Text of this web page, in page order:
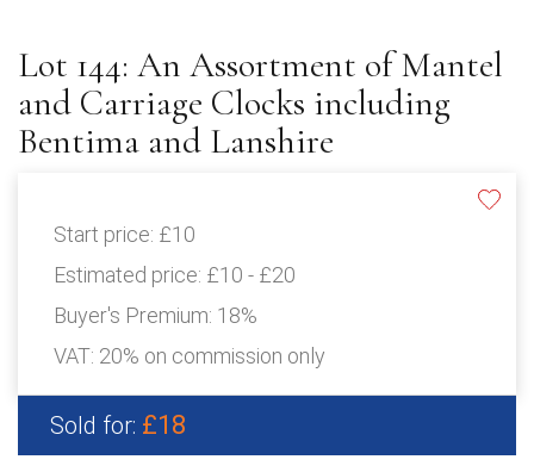
Lot 144: An Assortment of Mantel
and Carriage Clocks including
Bentima and Lanshire
Start price: £10
Estimated price: £10 - £20
Buyer's Premium: 18%
VAT: 20% on commission only
Sold for: £18